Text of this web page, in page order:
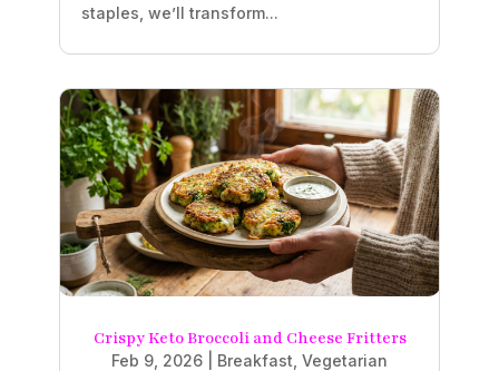
staples, we’ll transform...
Crispy Keto Broccoli and Cheese Fritters
Feb 9, 2026 Breakfast Vegetarian